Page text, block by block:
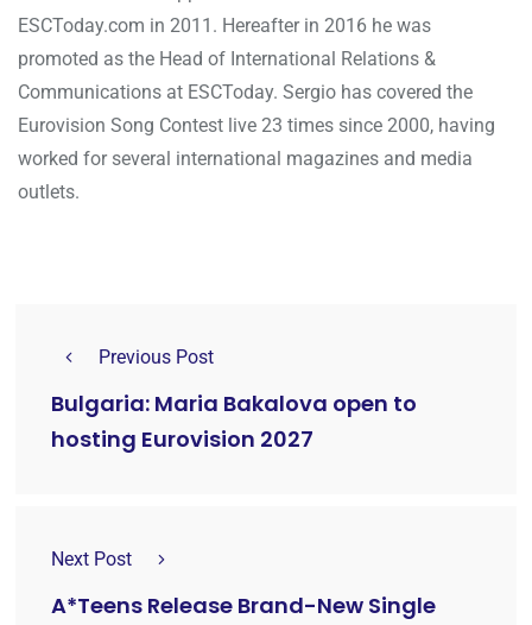
ESCToday.com in 2011. Hereafter in 2016 he was
promoted as the Head of International Relations &
Communications at ESCToday. Sergio has covered the
Eurovision Song Contest live 23 times since 2000, having
worked for several international magazines and media
outlets.
Previous Post
Bulgaria: Maria Bakalova open to
hosting Eurovision 2027
Next Post
A*Teens Release Brand-New Single